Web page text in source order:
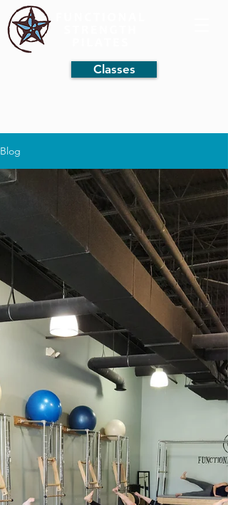
Classes
Blog